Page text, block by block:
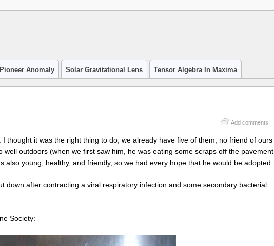
Pioneer Anomaly Solar Gravitational Lens Tensor Algebra In Maxima
Add comments
I thought it was the right thing to do; we already have five of them, no friend of ours
outdoors (when we first saw him, he was eating some scraps off the pavement
young, healthy, and friendly, so we had every hope that he would be adopted.
down after contracting a viral respiratory infection and some secondary bacterial
Society: